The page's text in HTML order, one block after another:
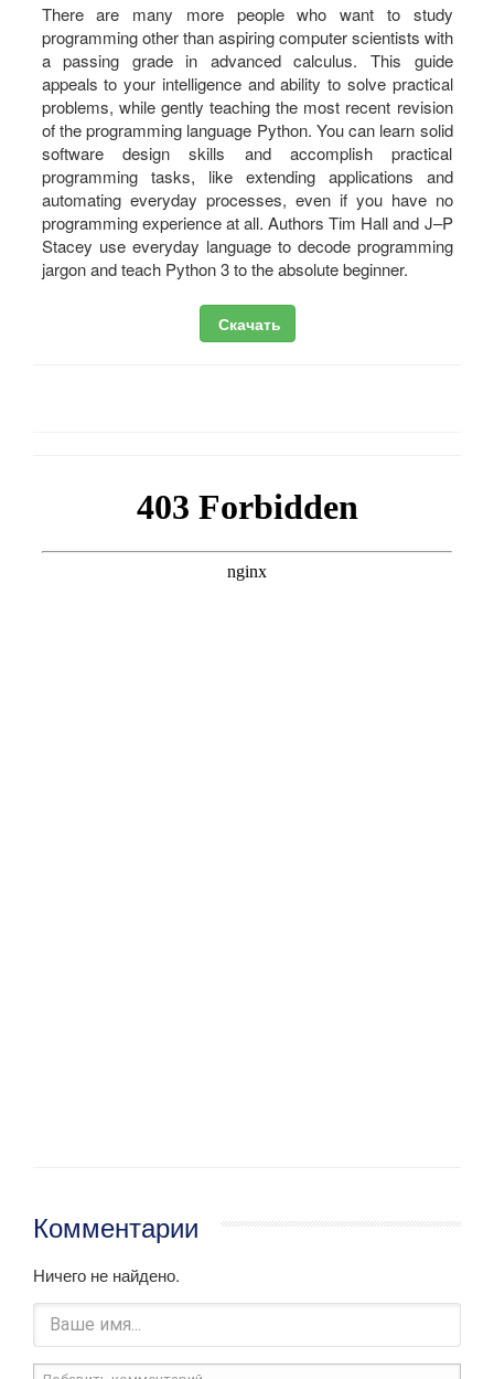
There are many more people who want to study
programming other than aspiring computer scientists with
a passing grade in advanced calculus. This guide
appeals to your intelligence and ability to solve practical
problems, while gently teaching the most recent revision
of the programming language Python. You can learn solid
software design skills and accomplish practical
programming tasks, like extending applications and
automating everyday processes, even if you have no
programming experience at all. Authors Tim Hall and J–P
Stacey use everyday language to decode programming
jargon and teach Python 3 to the absolute beginner.
Скачать
Комментарии
Ничего не найдено.